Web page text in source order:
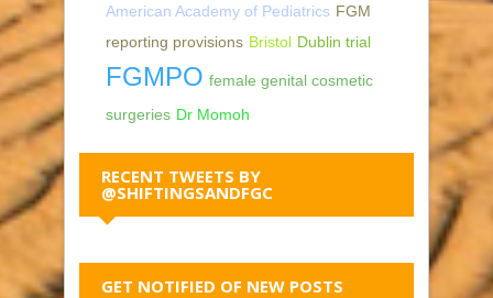
American Academy of Pediatrics FGM
reporting provisions Bristol Dublin trial
FGMPO female genital cosmetic
surgeries Dr Momoh
RECENT TWEETS BY
@SHIFTINGSANDFGC
GET NOTIFIED OF NEW POSTS